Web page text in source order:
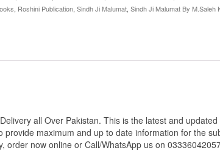
, Roshini Publication, Sindh Ji Malumat, Sindh Ji Malumat By M.Saleh
all Over Pakistan. This is the latest and
maximum and up to date information for the
now online or Call/WhatsApp us on